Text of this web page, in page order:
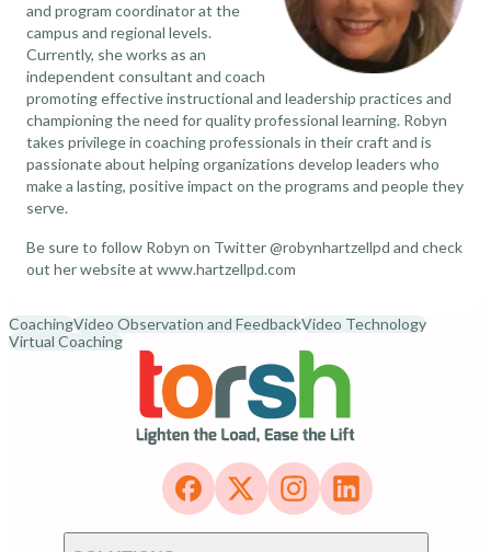
and program coordinator at the
campus and regional levels.
Currently, she works as an
independent consultant and coach
promoting effective instructional and leadership practices and
championing the need for quality professional learning. Robyn
takes privilege in coaching professionals in their craft and is
passionate about helping organizations develop leaders who
make a lasting, positive impact on the programs and people they
serve.
Be sure to follow Robyn on Twitter@robynhartzellpd and check
out her website at www.hartzellpd.com
CoachingVideo Observation and FeedbackVideo Technology
Virtual Coaching